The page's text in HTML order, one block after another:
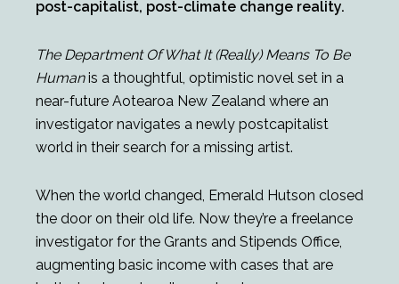
post-capitalist, post-climate change reality.
The Department Of What It (Really) Means To Be
Humanis a thoughtful, optimistic novel set in a
near-future Aotearoa New Zealand where an
investigator navigates a newly postcapitalist
world in their search for a missing artist.
When the world changed, Emerald Hutson closed
the door on their old life. Now they’re a freelance
investigator for the Grants and Stipends Office,
augmenting basic income with cases that are